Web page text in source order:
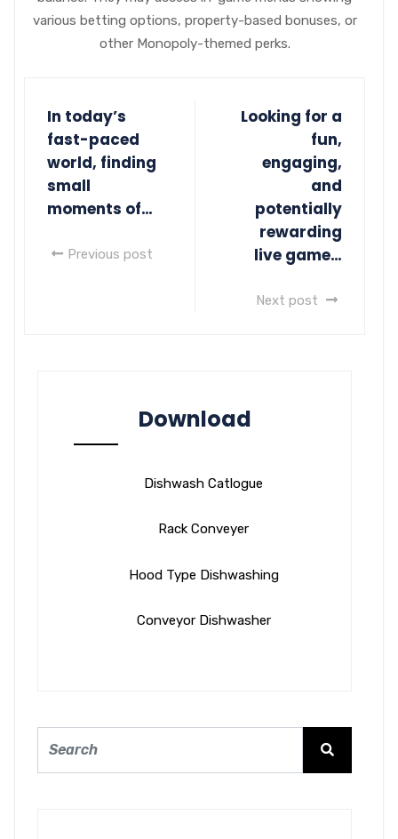
various betting options, property-based bonuses, or
other Monopoly-themed perks.
In today’s
fast-paced
world, finding
small
moments of…
Previous post
Looking for a
fun,
engaging,
and
potentially
rewarding
live game…
Next post
Download
Dishwash Catlogue
Rack Conveyer
Hood Type Dishwashing
Conveyor Dishwasher